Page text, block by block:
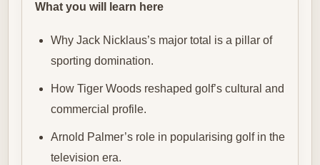
What you will learn here
Why Jack Nicklaus’s major total is a pillar of
sporting domination.
How Tiger Woods reshaped golf’s cultural and
commercial profile.
Arnold Palmer’s role in popularising golf in the
television era.